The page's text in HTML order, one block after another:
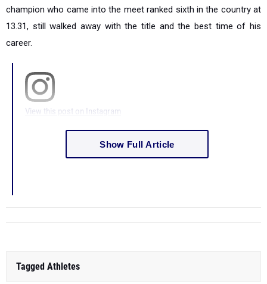
champion who came into the meet ranked sixth in the country at
13.31, still walked away with the title and the best time of his
career.
View this post on Instagram
Show Full Article
Tagged Athletes